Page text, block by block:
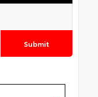
Submit